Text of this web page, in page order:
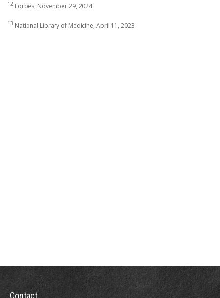
12 Forbes, November 29, 2024
13 National Library of Medicine, April 11, 2023
Contact